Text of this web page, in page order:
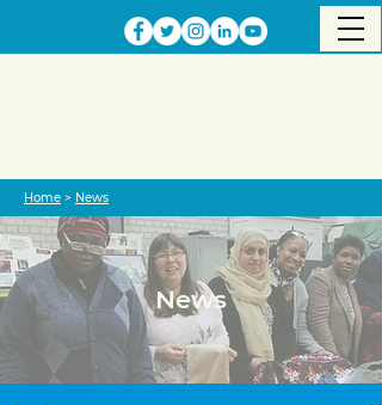
Home > News
News